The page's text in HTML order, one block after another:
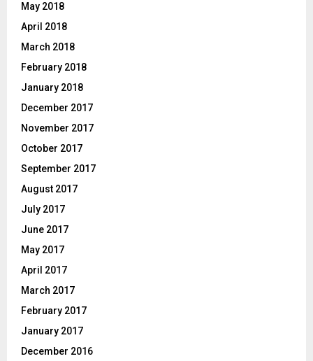
May 2018
April 2018
March 2018
February 2018
January 2018
December 2017
November 2017
October 2017
September 2017
August 2017
July 2017
June 2017
May 2017
April 2017
March 2017
February 2017
January 2017
December 2016